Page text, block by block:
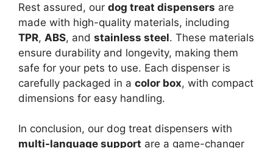
Rest assured, our dog treat dispensers are
made with high-quality materials, including
TPR, ABS, and stainless steel. These materials
ensure durability and longevity, making them
safe for your pets to use. Each dispenser is
carefully packaged in a color box, with compact
dimensions for easy handling.
In conclusion, our dog treat dispensers with
multi-language support are a game-changer